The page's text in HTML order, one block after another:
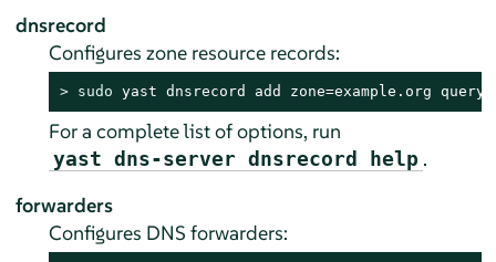
dnsrecord
Configures zone resource records:
> sudo yast dnsrecord add zone=example.org
For a complete list of options, run
yast dns-server dnsrecord help .
forwarders
Configures DNS forwarders: